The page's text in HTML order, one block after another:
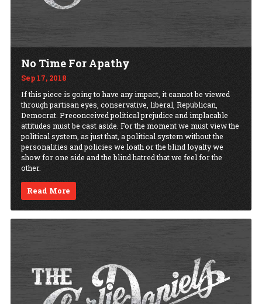
No Time For Apathy
Sep 17, 2018
If this piece is going to have any impact, it cannot be viewed
through partisan eyes, conservative, liberal, Republican,
Democrat. Preconceived political prejudice and implacable
attitudes must be cast aside. For the moment we must view the
political system, as just that, a political system without the
personalities and policies we loath or the blind loyalty we
show for one side and the blind hatred that we feel for the
other.
Read More